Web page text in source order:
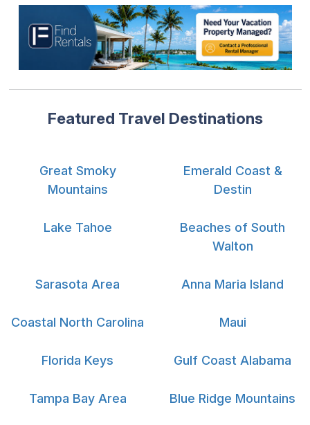
Featured Travel Destinations
Great Smoky
Mountains
Emerald Coast &
Destin
Lake Tahoe
Beaches of South
Walton
Sarasota Area Anna Maria Island
Coastal North Carolina Maui
Florida Keys Gulf Coast Alabama
Tampa Bay Area Blue Ridge Mountains